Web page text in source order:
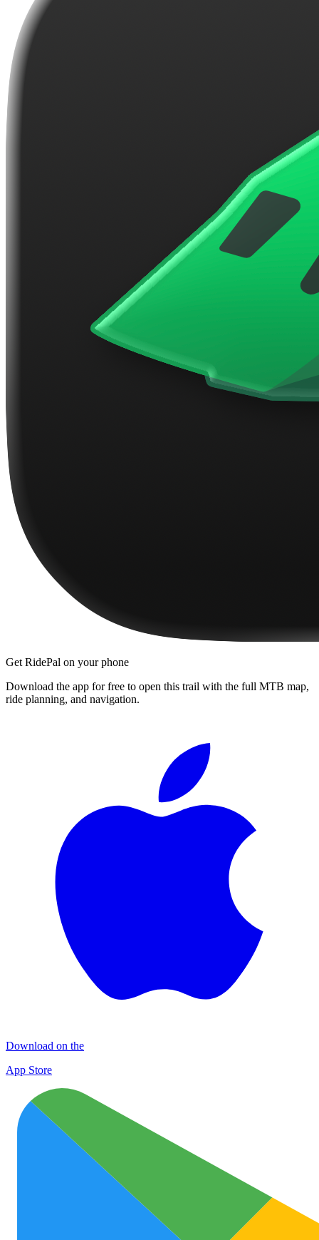
Get RidePal on your phone
Download the app for free to open this trail with the full MTB map,
ride planning, and navigation.
Download on the
App Store